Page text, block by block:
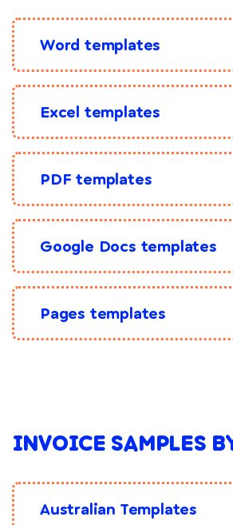
Word templates
Excel templates
PDF templates
Google Docs templates
Pages templates
INVOICE SAMPLES
Australian Templates